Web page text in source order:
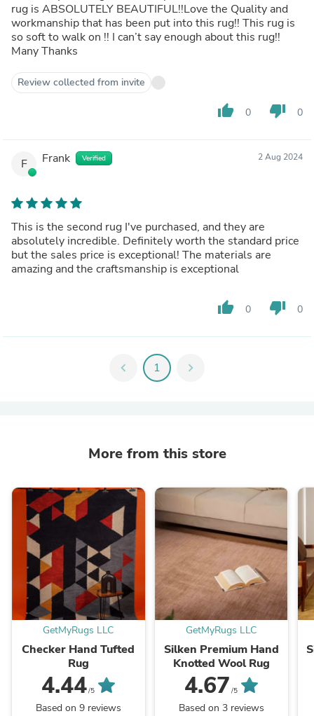
rug is ABSOLUTELY BEAUTIFUL!!Love the Quality and
workmanship that has been put into this rug!! This rug is
so soft to walk on !! I can’t say enough about this rug!!
Many Thanks
Review collected from invite
thumb_up 0 thumb_down 0
F Frank Verified 2 Aug 2024
This is the second rug I've purchased, and they are
absolutely incredible. Definitely worth the standard price
but the sales price is exceptional! The materials are
amazing and the craftsmanship is exceptional
thumb_up 0 thumb_down 0
chevron_left 1 chevron_right
More from this store
GetMyRugs LLC
Checker Hand Tufted
Rug
4.44/5
Based on 9 reviews
GetMyRugs LLC
Silken Premium Hand
Knotted Wool Rug
4.67 /5
Based on 3 reviews